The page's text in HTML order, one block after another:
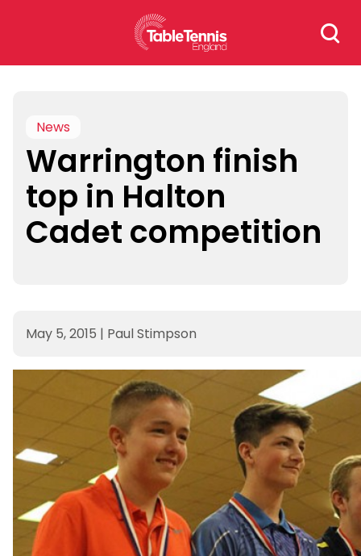
Search
for:
News
Warrington finish
top in Halton
Cadet competition
May 5, 2015 | Paul Stimpson